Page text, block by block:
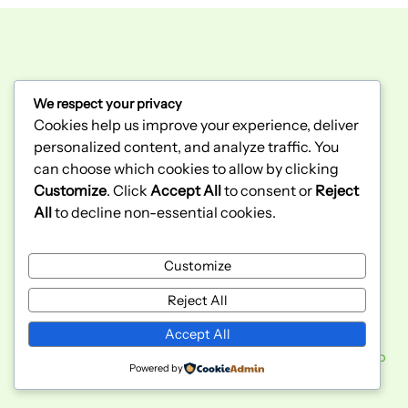
300 Bunting Rd unit 2
St. Catharines, ON
L2M 3Y3
(289) 362-2943
Politicas de Privacidad Wholesale
Facebook
Studio
KGD
We respect your privacy
Cookies help us improve your experience, deliver
personalized content, and analyze traffic. You
can choose which cookies to allow by clicking
Customize. Click Accept Allto consent or Reject
Allto decline non-essential cookies.
Customize
Reject All
Accept All
Powered by